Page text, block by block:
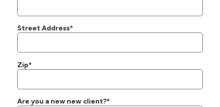
Street Address*
Zip*
Are you a new new client?*